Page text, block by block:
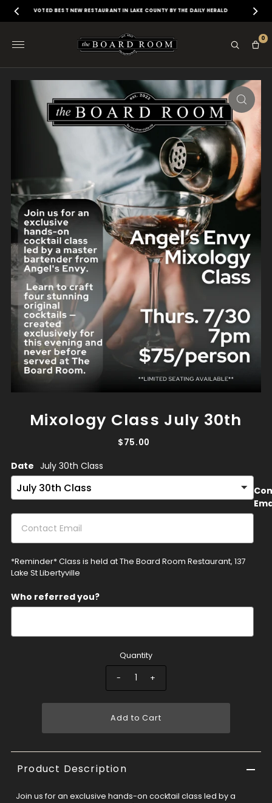
VOTED BEST NEW RESTAURANT IN LAKE COUNTY BY THE DAILY HERALD
0
Mixology Class July 30th
$75.00
Date July 30th Class
*Reminder* Class is held at The Board Room Restaurant, 137
Lake St Libertyville
Who referred you?
Quantity
- +
Add to Cart
Product Description
Join us for an exclusive hands-on cocktail class led by a